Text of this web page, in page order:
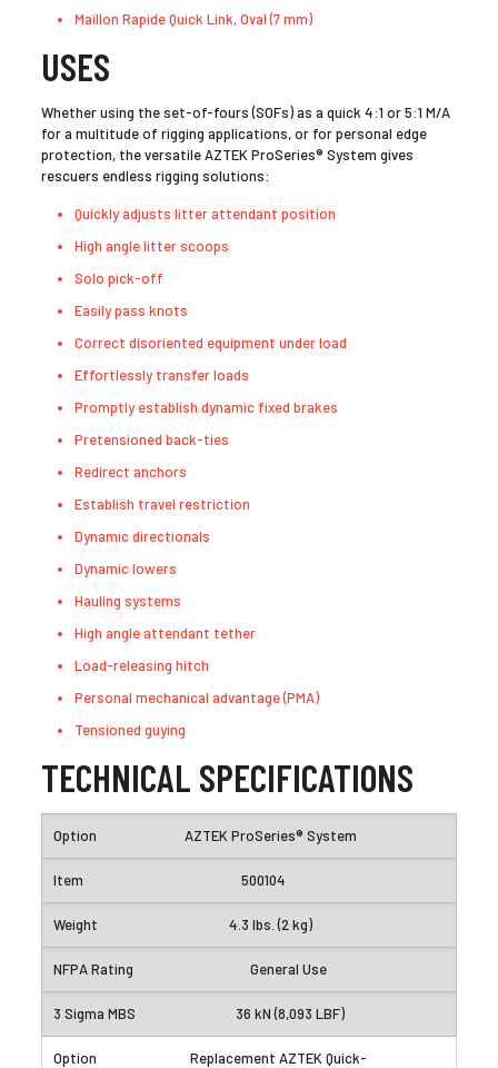
Maillon Rapide Quick Link, Oval (7 mm)
USES
Whether using the set-of-fours (SOFs) as a quick 4:1 or 5:1 M/A
for a multitude of rigging applications, or for personal edge
protection, the versatile AZTEK ProSeries® System gives
rescuers endless rigging solutions:
Quickly adjusts litter attendant position
High angle litter scoops
Solo pick-off
Easily pass knots
Correct disoriented equipment under load
Effortlessly transfer loads
Promptly establish dynamic fixed brakes
Pretensioned back-ties
Redirect anchors
Establish travel restriction
Dynamic directionals
Dynamic lowers
Hauling systems
High angle attendant tether
Load-releasing hitch
Personal mechanical advantage (PMA)
Tensioned guying
TECHNICAL SPECIFICATIONS
AZTEK ProSeries® System
500104
4.3 lbs. (2 kg)
General Use
36 kN (8,093 LBF)
Replacement AZTEK Quick-